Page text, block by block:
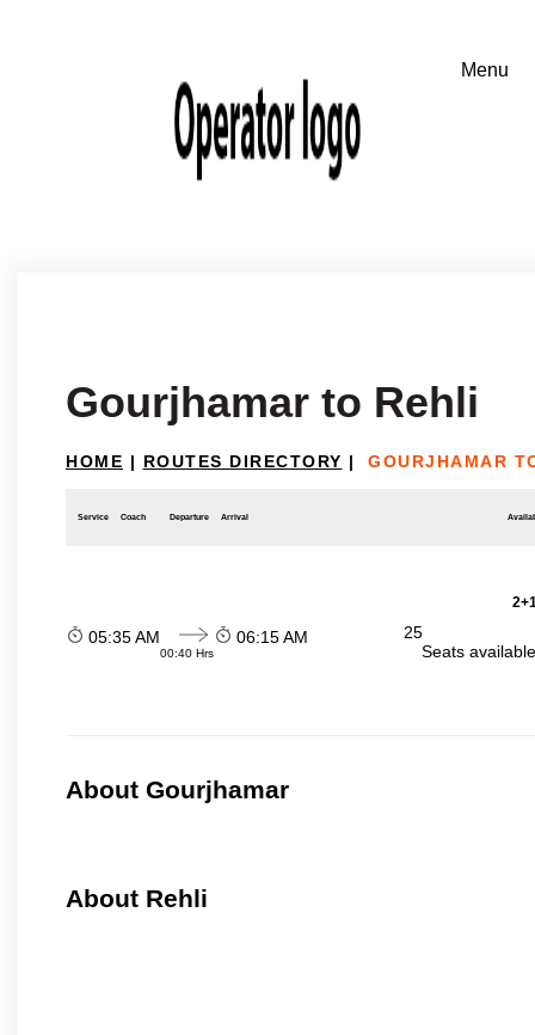
Gourjhamar to Rehli
HOME | ROUTES DIRECTORY | GOURJHAMAR
Service Coach Departure Arrival
05:35 AM
00:40 Hrs
06:15 AM
25
Seats
About Gourjhamar
About Rehli